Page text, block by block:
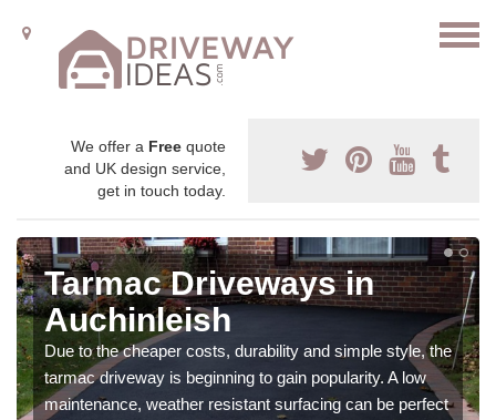
We offer a Free quote
and UK design service,
get in touch today.
Tarmac Driveways in
Auchinleish
Due to the cheaper costs, durability and simple style, the
tarmac driveway is beginning to gain popularity. A low
maintenance, weather resistant surfacing can be perfect